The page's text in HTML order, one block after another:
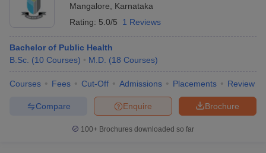
Mangalore
Karnataka
Rating: 5.0/5 1 Reviews
Bachelor of Public Health
B.Sc. (10 Courses) M.D. (18 Courses)
Courses Fees Cut-Off Admissions Placements Review
Brochure
Enquire
Compare
100+ Brochures downloaded so far